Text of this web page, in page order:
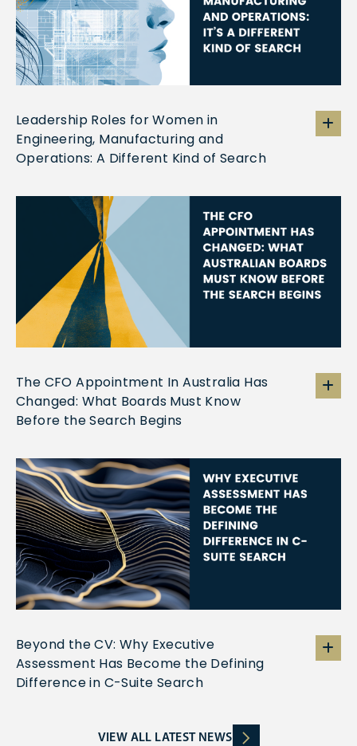
Leadership Roles for Women in
Engineering, Manufacturing and
Operations: A Different Kind of Search
The CFO Appointment In Australia Has
Changed: What Boards Must Know
Before the Search Begins
Beyond the CV: Why Executive
Assessment Has Become the Defining
Difference in C-Suite Search
VIEW ALL LATEST NEWS